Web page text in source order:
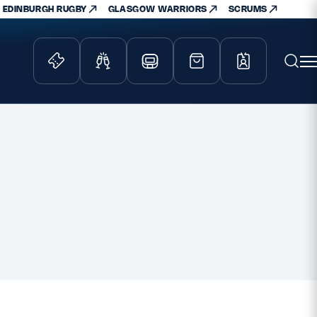
EDINBURGH RUGBY GLASGOW WARRIORS SCRUMS